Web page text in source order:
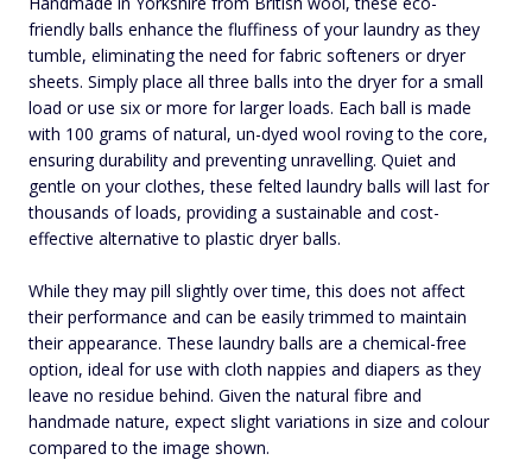
friendly balls enhance the fluffiness of your laundry as they
tumble, eliminating the need for fabric softeners or dryer
sheets. Simply place all three balls into the dryer for a small
load or use six or more for larger loads. Each ball is made
with 100 grams of natural, un-dyed wool roving to the core,
ensuring durability and preventing unravelling. Quiet and
gentle on your clothes, these felted laundry balls will last for
thousands of loads, providing a sustainable and cost-
effective alternative to plastic dryer balls.
While they may pill slightly over time, this does not affect
their performance and can be easily trimmed to maintain
their appearance. These laundry balls are a chemical-free
option, ideal for use with cloth nappies and diapers as they
leave no residue behind. Given the natural fibre and
handmade nature, expect slight variations in size and colour
compared to the image shown.